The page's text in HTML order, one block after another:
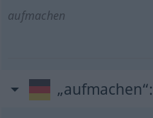
aufmachen
„aufmachen“